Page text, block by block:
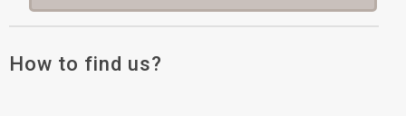
How to find us?